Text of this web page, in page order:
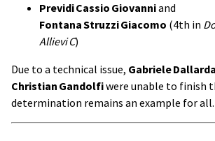
Previdi Cassio Giovanniand
Fontana Struzzi Giacomo (4th in
Allievi C)
Due to a technical issue, Gabriele Dallarda
Christian Gandolfiwere unable to finish
determination remains an example for all.